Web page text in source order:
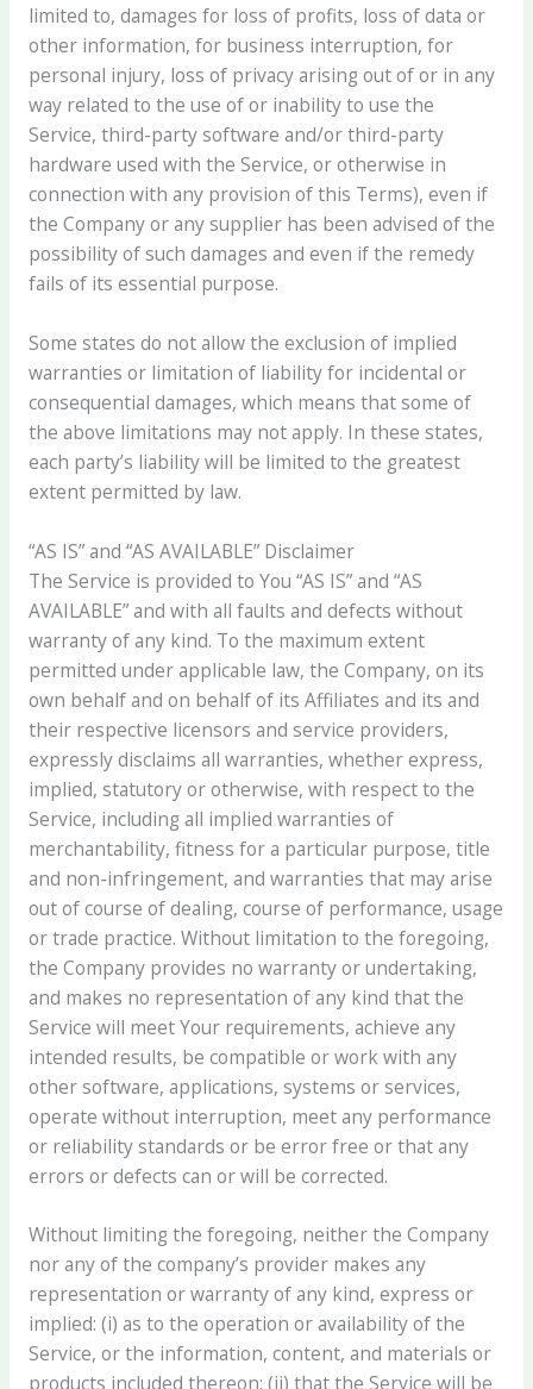
limited to, damages for loss of profits, loss of data or
other information, for business interruption, for
personal injury, loss of privacy arising out of or in any
way related to the use of or inability to use the
Service, third-party software and/or third-party
hardware used with the Service, or otherwise in
connection with any provision of this Terms), even if
the Company or any supplier has been advised of the
possibility of such damages and even if the remedy
fails of its essential purpose.
Some states do not allow the exclusion of implied
warranties or limitation of liability for incidental or
consequential damages, which means that some of
the above limitations may not apply. In these states,
each party’s liability will be limited to the greatest
extent permitted by law.
“AS IS” and “AS AVAILABLE” Disclaimer
The Service is provided to You “AS IS” and “AS
AVAILABLE” and with all faults and defects without
warranty of any kind. To the maximum extent
permitted under applicable law, the Company, on its
own behalf and on behalf of its Affiliates and its and
their respective licensors and service providers,
expressly disclaims all warranties, whether express,
implied, statutory or otherwise, with respect to the
Service, including all implied warranties of
merchantability, fitness for a particular purpose, title
and non-infringement, and warranties that may arise
out of course of dealing, course of performance, usage
or trade practice. Without limitation to the foregoing,
the Company provides no warranty or undertaking,
and makes no representation of any kind that the
Service will meet Your requirements, achieve any
intended results, be compatible or work with any
other software, applications, systems or services,
operate without interruption, meet any performance
or reliability standards or be error free or that any
errors or defects can or will be corrected.
Without limiting the foregoing, neither the Company
nor any of the company’s provider makes any
representation or warranty of any kind, express or
implied: (i) as to the operation or availability of the
Service, or the information, content, and materials or
products included thereon; (ii) that the Service will be